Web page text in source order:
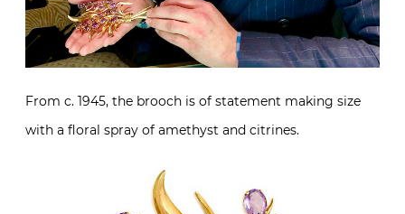
From c. 1945, the brooch is of statement making size
with a floral spray of amethyst and citrines.